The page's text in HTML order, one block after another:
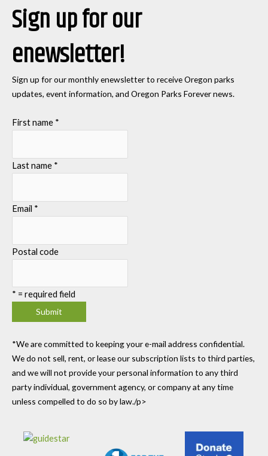
Sign up for our
enewsletter!
Sign up for our monthly enewsletter to receive Oregon parks
updates, event information, and Oregon Parks Forever news.
First name *
Last name *
Email *
Postal code
* = required field
*We are committed to keeping your e-mail address confidential.
We do not sell, rent, or lease our subscription lists to third parties,
and we will not provide your personal information to any third
party individual, government agency, or company at any time
unless compelled to do so by law./p>